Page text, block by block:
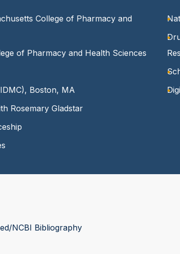
College of Pharmacy and
of Pharmacy and Health Sciences
Boston, MA
Rosemary Gladstar
NCBI Bibliography